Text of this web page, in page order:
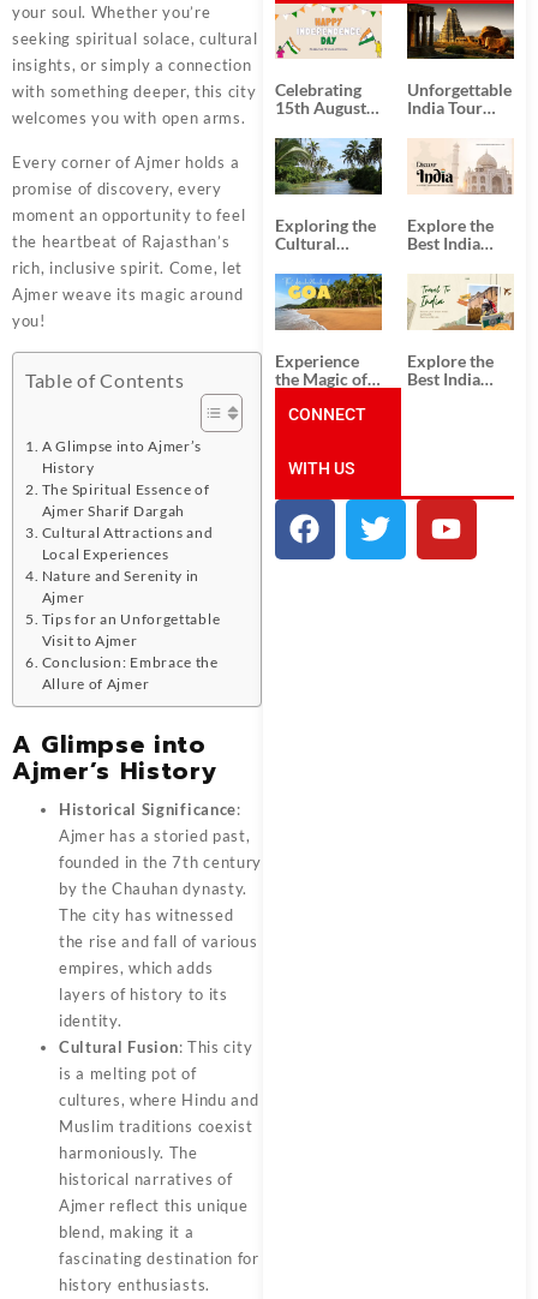
your soul. Whether you’re
seeking spiritual solace, cultural
insights, or simply a connection
with something deeper, this city
welcomes you with open arms.
Every corner of Ajmer holds a
promise of discovery, every
moment an opportunity to feel
the heartbeat of Rajasthan’s
rich, inclusive spirit. Come, let
Ajmer weave its magic around
you!
Table of Contents
A Glimpse into Ajmer’s
History
The Spiritual Essence of
Ajmer Sharif Dargah
Cultural Attractions and
Local Experiences
Nature and Serenity in
Ajmer
Tips for an Unforgettable
Visit to Ajmer
Conclusion: Embrace the
Allure of Ajmer
A Glimpse into
Ajmer’s History
Historical Significance:
Ajmer has a storied past,
founded in the 7th century
by the Chauhan dynasty.
The city has witnessed
the rise and fall of various
empires, which adds
layers of history to its
identity.
Cultural Fusion: This city
is a melting pot of
cultures, where Hindu and
Muslim traditions coexist
harmoniously. The
historical narratives of
Ajmer reflect this unique
blend, making it a
fascinating destination for
history enthusiasts.
POSTS
Celebrating
15th August
Day
Unforgettable
India Tour
from Kolkata
Exploring the
Cultural
South India:
Unforgettable
South India
Tour
Packages
Explore the
Best India
Packages
from
Ahmedabad:
A Journey of
Rich Culture,
History, and
Adventure
Experience
the Magic of
the Best Goa
Explore the
Best India
Incredible
India!
CONNECT
WITH US